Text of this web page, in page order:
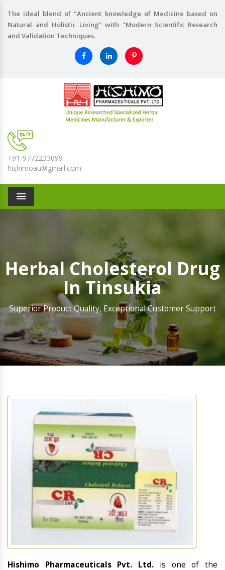
The ideal blend of "Ancient knowledge of Medicine based on
Natural and Holistic Living" with "Modern Scientific Research
and Validation Techniques.
+91-9772233099
hishimoau@gmail.com
Menu
Herbal Cholesterol Drug
In Tinsukia
Superior Product Quality, Exceptional Customer Support
Hishimo Pharmaceuticals Pvt. Ltd. is one of the